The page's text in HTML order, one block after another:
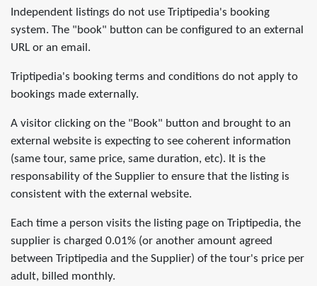
Independent listings do not use Triptipedia's booking
system. The "book" button can be configured to an external
URL or an email.
Triptipedia's booking terms and conditions do not apply to
bookings made externally.
A visitor clicking on the "Book" button and brought to an
external website is expecting to see coherent information
(same tour, same price, same duration, etc). It is the
responsability of the Supplier to ensure that the listing is
consistent with the external website.
Each time a person visits the listing page on Triptipedia, the
supplier is charged 0.01% (or another amount agreed
between Triptipedia and the Supplier) of the tour's price per
adult, billed monthly.